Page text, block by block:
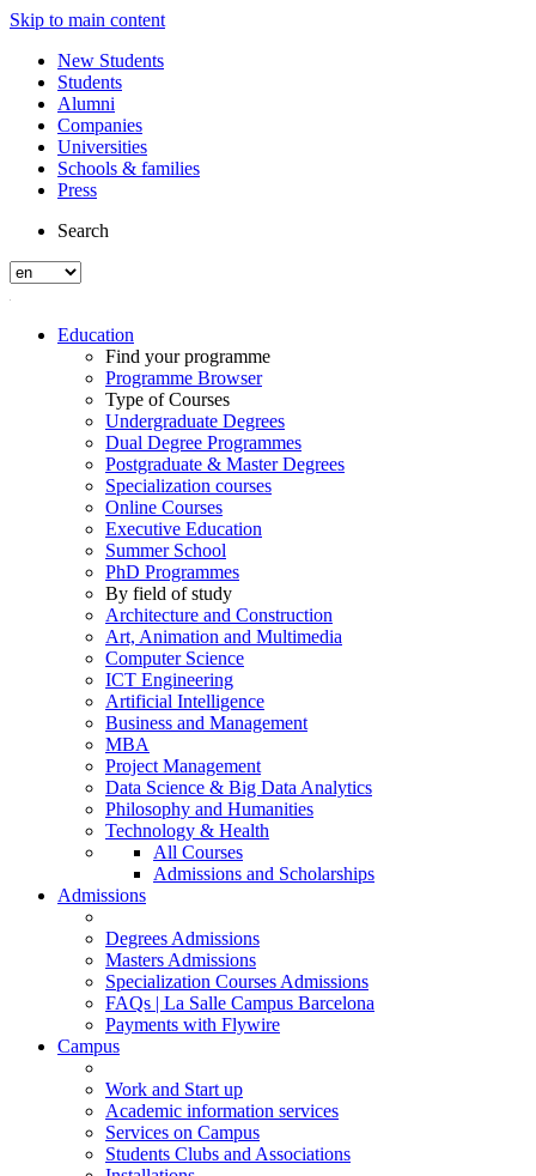
Skip to main content
New Students
Students
Alumni
Companies
Universities
Schools & families
Press
Search
Education
Find your programme
Programme Browser
Type of Courses
Undergraduate Degrees
Dual Degree Programmes
Postgraduate & Master Degrees
Specialization courses
Online Courses
Executive Education
Summer School
PhD Programmes
By field of study
Architecture and Construction
Art, Animation and Multimedia
Computer Science
ICT Engineering
Artificial Intelligence
Business and Management
MBA
Project Management
Data Science & Big Data Analytics
Philosophy and Humanities
Technology & Health
All Courses
Admissions and Scholarships
Admissions
Degrees Admissions
Masters Admissions
Specialization Courses Admissions
FAQs | La Salle Campus Barcelona
Payments with Flywire
Campus
Work and Start up
Academic information services
Services on Campus
Students Clubs and Associations